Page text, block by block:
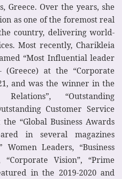
Greece. Over the years, she
as one of the foremost real
country, delivering world-
Most recently, Charikleia
“Most Influential leader
(Greece) at the “Corporate
and was the winner in the
“Outstanding
Customer Service
“Global Business Awards
in several magazines
Women Leaders, “Business
“Corporate Vision”, “Prime
in the 2019-2020 and